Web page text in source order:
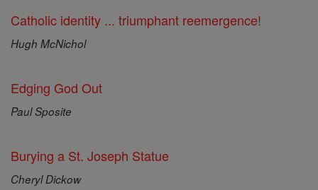
Catholic identity ... triumphant reemergence!
Hugh McNichol
Edging God Out
Paul Sposite
Burying a St. Joseph Statue
Cheryl Dickow